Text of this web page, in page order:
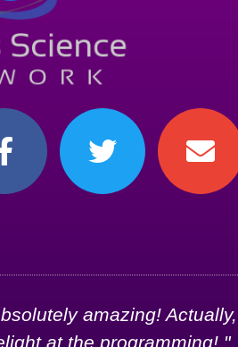
amazing!
at the programming!."